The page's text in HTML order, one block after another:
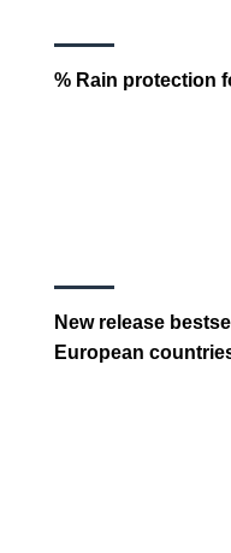
% Rain protection
New release
European